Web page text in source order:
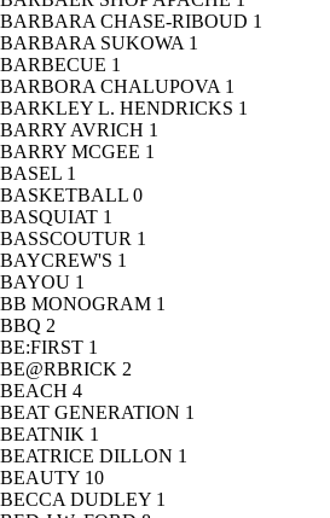
BARBARA CHASE-RIBOUD 1
BARBARA SUKOWA 1
BARBECUE 1
BARBORA CHALUPOVA 1
BARKLEY L. HENDRICKS 1
BARRY AVRICH 1
BARRY MCGEE 1
BASEL 1
BASKETBALL 0
BASQUIAT 1
BASSCOUTUR 1
BAYCREW'S 1
BAYOU 1
BB MONOGRAM 1
BBQ 2
BE:FIRST 1
BE@RBRICK 2
BEACH 4
BEAT GENERATION 1
BEATNIK 1
BEATRICE DILLON 1
BEAUTY 10
BECCA DUDLEY 1